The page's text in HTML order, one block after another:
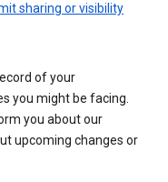
sharing or visibility
of your
you might be facing.
you about our
upcoming changes or